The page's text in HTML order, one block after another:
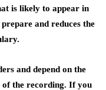
is likely to appear in
and reduces the
and depend on the
the recording. If you